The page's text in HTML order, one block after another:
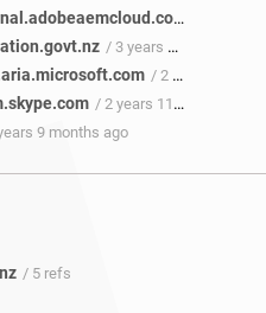
/ 3 years 10 months ago
/ 2 years 11 months ago
/ 2 years 11 months ago
9 months ago
/ 5 refs